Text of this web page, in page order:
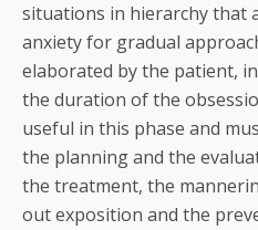
situations in hierarchy that
anxiety for gradual
elaborated by the patient,
the duration of the
useful in this phase and
the planning and the
the treatment, the
out exposition and the